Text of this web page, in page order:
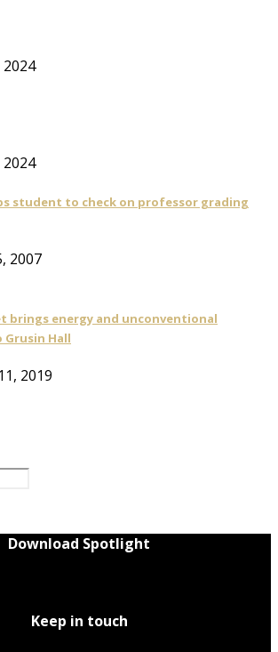
student to check on professor grading
2007
brings energy and unconventional
Hall
2019
Download Spotlight
Keep in touch